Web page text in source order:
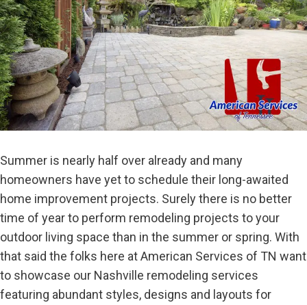
Summer is nearly half over already and many
homeowners have yet to schedule their long-awaited
home improvement projects. Surely there is no better
time of year to perform remodeling projects to your
outdoor living space than in the summer or spring. With
that said the folks here at American Services of TN want
to showcase our Nashville remodeling services
featuring abundant styles, designs and layouts for